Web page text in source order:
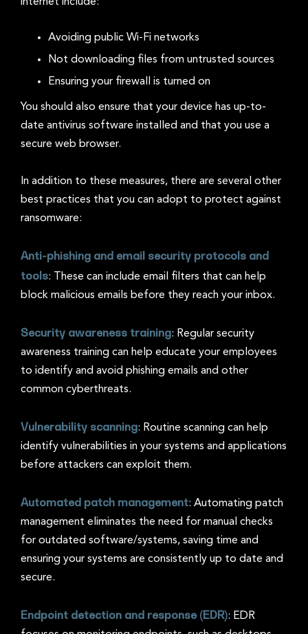
Avoiding public Wi-Fi networks
Not downloading files from untrusted sources
Ensuring your firewall is turned on
You should also ensure that your device has up-to-
date antivirus software installed and that you use a
secure web browser.
In addition to these measures, there are several other
best practices that you can adopt to protect against
ransomware:
Anti-phishing and email security protocols and
tools: These can include email filters that can help
block malicious emails before they reach your inbox.
Security awareness training: Regular security
awareness training can help educate your employees
to identify and avoid phishing emails and other
common cyberthreats.
Vulnerability scanning: Routine scanning can help
identify vulnerabilities in your systems and applications
before attackers can exploit them.
Automated patch management: Automating patch
management eliminates the need for manual checks
for outdated software/systems, saving time and
ensuring your systems are consistently up to date and
secure.
Endpoint detection and response (EDR): EDR